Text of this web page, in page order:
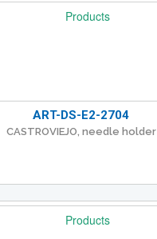
ART-DS-E2-2704
CASTROVIEJO, needle holder